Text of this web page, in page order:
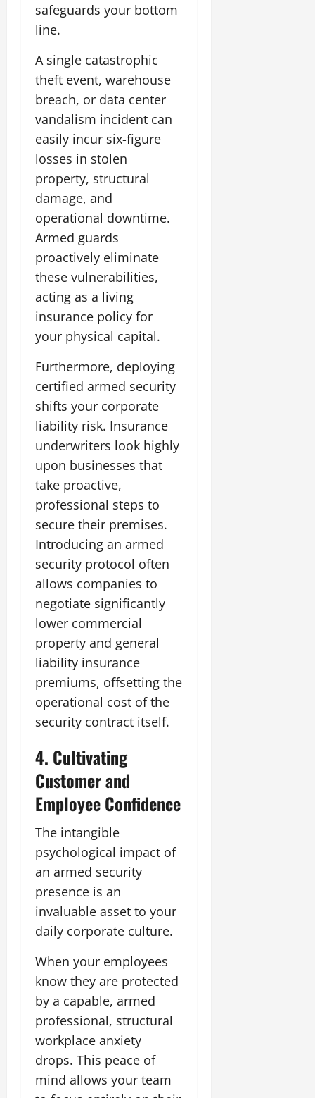
safeguards your bottom
line.
A single catastrophic
theft event, warehouse
breach, or data center
vandalism incident can
easily incur six-figure
losses in stolen
property, structural
damage, and
operational downtime.
Armed guards
proactively eliminate
these vulnerabilities,
acting as a living
insurance policy for
your physical capital.
Furthermore, deploying
certified armed security
shifts your corporate
liability risk. Insurance
underwriters look highly
upon businesses that
take proactive,
professional steps to
secure their premises.
Introducing an armed
security protocol often
allows companies to
negotiate significantly
lower commercial
property and general
liability insurance
premiums, offsetting the
operational cost of the
security contract itself.
4. Cultivating
Customer and
Employee Confidence
The intangible
psychological impact of
an armed security
presence is an
invaluable asset to your
daily corporate culture.
When your employees
know they are protected
by a capable, armed
professional, structural
workplace anxiety
drops. This peace of
mind allows your team